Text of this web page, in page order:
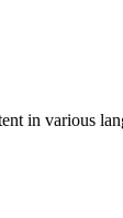
in various